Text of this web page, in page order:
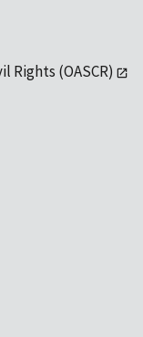
Rights (OASCR)